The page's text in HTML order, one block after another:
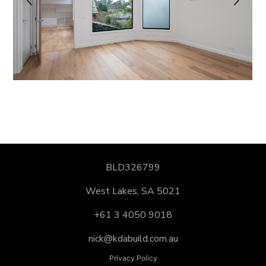
ABOUT US
CONTACT US
BLD326799
West Lakes, SA 5021
+61 3 4050 9018
nick@kdabuild.com.au
Privacy Policy